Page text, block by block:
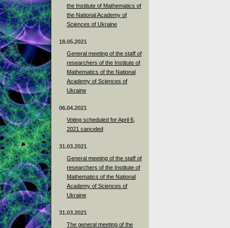
the Institute of Mathematics of
the National Academy of
Sciences of Ukraine
18.05.2021
General meeting of the staff of
researchers of the Institute of
Mathematics of the National
Academy of Sciences of
Ukraine
06.04.2021
Voting scheduled for April 6,
2021 canceled
31.03.2021
General meeting of the staff of
researchers of the Institute of
Mathematics of the National
Academy of Sciences of
Ukraine
31.03.2021
The general meeting of the